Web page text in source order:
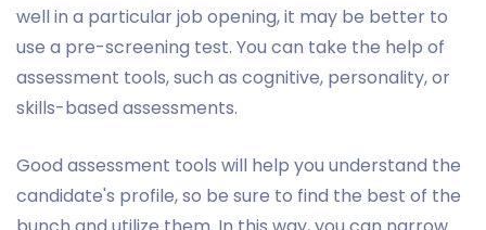
well in a particular job opening, it may be better to
use a pre-screening test. You can take the help of
assessment tools, such as cognitive, personality, or
skills-based assessments.
Good assessment tools will help you understand the
candidate's profile, so be sure to find the best of the